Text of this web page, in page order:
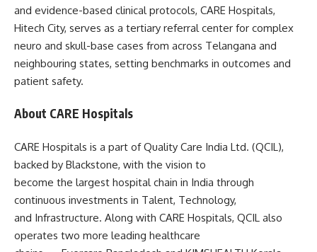
and evidence-based clinical protocols, CARE Hospitals,
Hitech City, serves as a tertiary referral center for complex
neuro and skull-base cases from across Telangana and
neighbouring states, setting benchmarks in outcomes and
patient safety.
About CARE Hospitals
CARE Hospitals is a part of Quality Care India Ltd. (QCIL),
backed by Blackstone, with the vision to
become the largest hospital chain in India through
continuous investments in Talent, Technology,
and Infrastructure. Along with CARE Hospitals, QCIL also
operates two more leading healthcare